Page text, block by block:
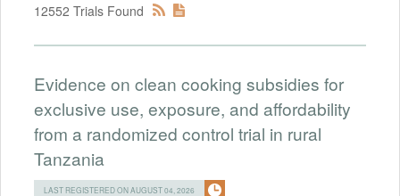
12552 Trials Found
Evidence on clean cooking subsidies for
exclusive use, exposure, and affordability
from a randomized control trial in rural
Tanzania
LAST REGISTERED ON AUGUST 04, 2026